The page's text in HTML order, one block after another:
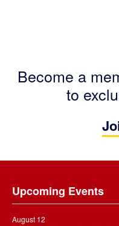
Become a
to
Upcoming Events
August 12